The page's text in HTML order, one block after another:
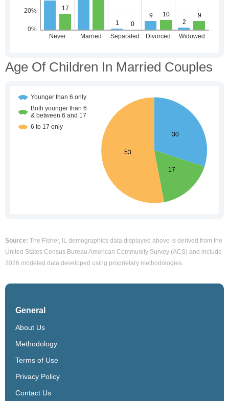
Age Of Children In Married Couples
Source: The Fisher, IL demographics data displayed above is derived from the
United States Census Bureau American Community Survey (ACS) and include
2026 modeled data developed using proprietary methodologies.
General
About Us
Methodology
Terms of Use
Privacy Policy
Contact Us